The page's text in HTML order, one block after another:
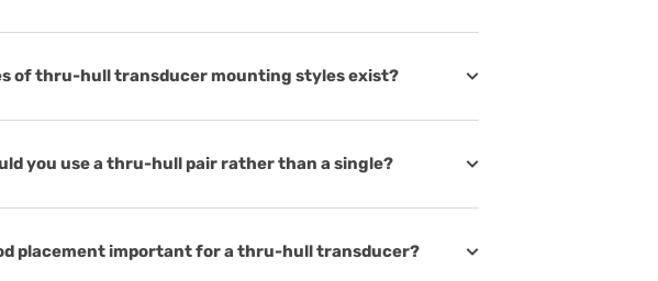
of thru-hull transducer mounting styles exist?
you use a thru-hull pair rather than a single?
placement important for a thru-hull transducer?